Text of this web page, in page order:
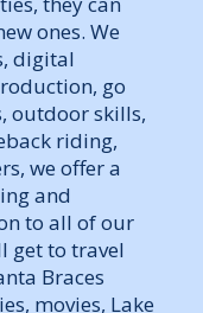
ones. We
digital
go
outdoor skills,
riding,
we offer a
and
to all of our
get to travel
Braces
movies, Lake